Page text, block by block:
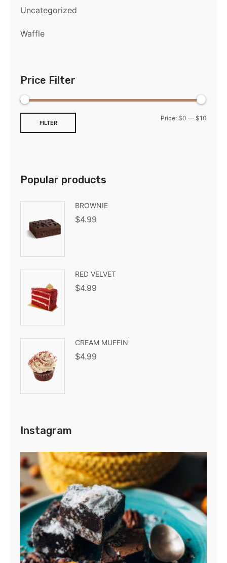
Uncategorized
Waffle
Price Filter
FILTER
Price: $0 — $10
Popular products
BROWNIE
$4.99
RED VELVET
$4.99
CREAM MUFFIN
$4.99
Instagram